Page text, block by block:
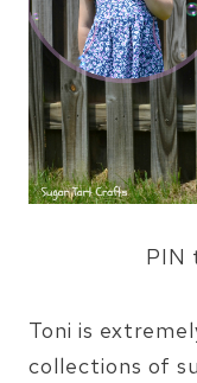
PIN
Toni is
collections of